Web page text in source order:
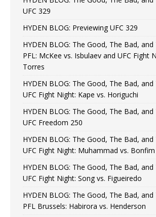
UFC 329
HYDEN BLOG: Previewing UFC 329
HYDEN BLOG: The Good, The Bad,
PFL: McKee vs. Isbulaev and UFC Fight
Torres
HYDEN BLOG: The Good, The Bad,
UFC Fight Night: Kape vs. Horiguchi
HYDEN BLOG: The Good, The Bad,
UFC Freedom 250
HYDEN BLOG: The Good, The Bad,
UFC Fight Night: Muhammad vs. Bonfim
HYDEN BLOG: The Good, The Bad,
UFC Fight Night: Song vs. Figueiredo
HYDEN BLOG: The Good, The Bad,
PFL Brussels: Habirora vs. Henderson